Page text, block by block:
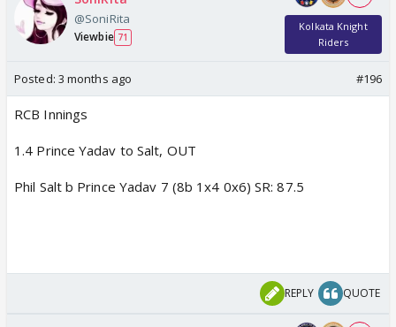
@SoniRita
Viewbie 71
Kolkata Knight
Riders
Posted: 3 months ago #196
RCB Innings
1.4 Prince Yadav to Salt, OUT
Phil Salt b Prince Yadav 7 (8b 1x4 0x6) SR: 87.5
REPLY QUOTE